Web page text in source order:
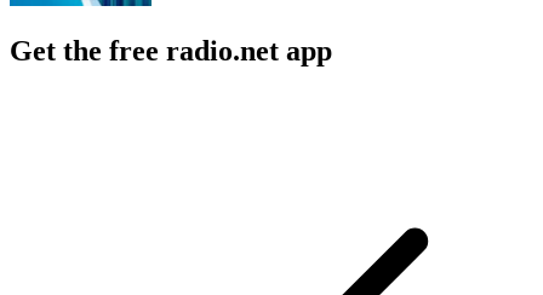
Get the free radio.net app